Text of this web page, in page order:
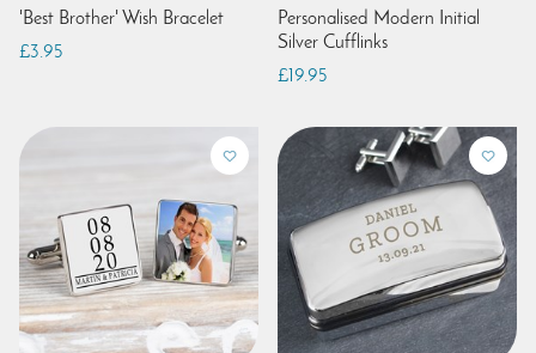
'Best Brother' Wish Bracelet
£3.95
Personalised Modern Initial
Silver Cufflinks
£19.95